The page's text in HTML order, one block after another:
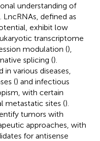
understanding of
defined as
exhibit low
transcriptome
modulation (),
splicing ().
various diseases,
() and infectious
with certain
metastatic sites ().
tumors with
approaches, with
for antisense